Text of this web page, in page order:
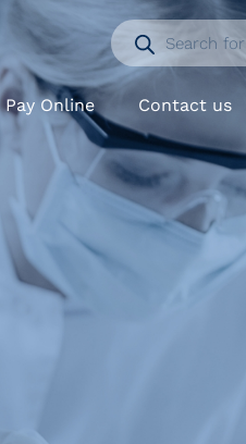
Pay Online Contact us